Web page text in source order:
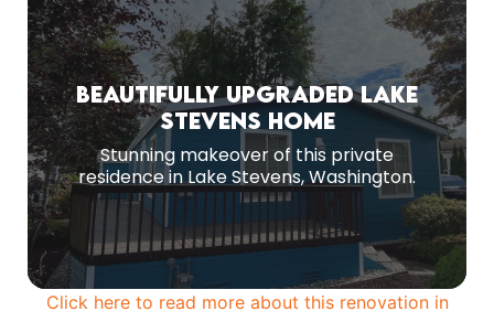
Beautifully Upgraded Lake
Stevens Home
Stunning makeover of this private
residence in Lake Stevens, Washington.
Before Remodeling
Original Exterior Before Renovation.
MORE PHOTOS
Click here to read more about this renovation in